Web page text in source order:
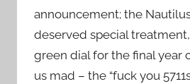
announcement; the
deserved special
green dial for the final year
us mad – the “fuck you